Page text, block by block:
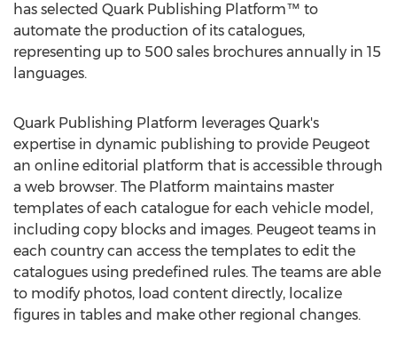
has selected Quark Publishing Platform™ to
automate the production of its catalogues,
representing up to 500 sales brochures annually in 15
languages.
Quark Publishing Platform leverages Quark's
expertise in dynamic publishing to provide Peugeot
an online editorial platform that is accessible through
a web browser. The Platform maintains master
templates of each catalogue for each vehicle model,
including copy blocks and images. Peugeot teams in
each country can access the templates to edit the
catalogues using predefined rules. The teams are able
to modify photos, load content directly, localize
figures in tables and make other regional changes.